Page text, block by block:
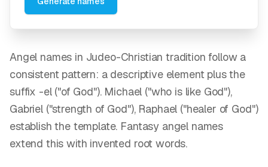
Angel names in Judeo-Christian tradition follow a
consistent pattern: a descriptive element plus the
suffix -el ("of God"). Michael ("who is like God"),
Gabriel ("strength of God"), Raphael ("healer of God")
establish the template. Fantasy angel names
extend this with invented root words.